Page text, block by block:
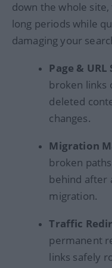
down the whole
long periods while
damaging your
Page & URL
broken links
deleted
changes.
Migration
broken
behind after
migration.
Traffic
permanent
links safely